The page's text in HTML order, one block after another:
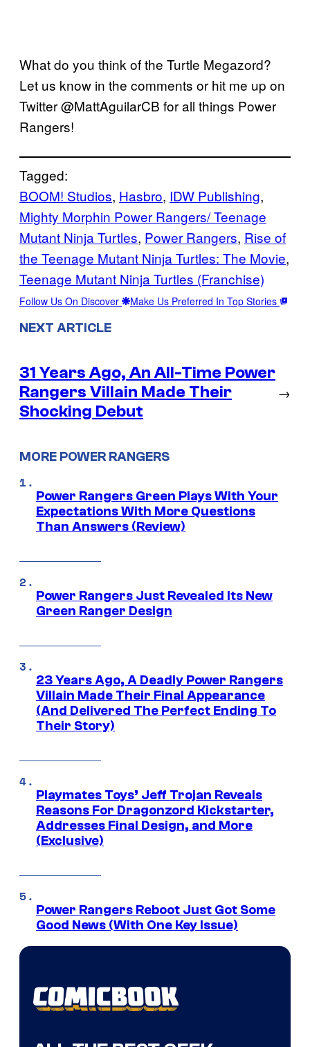
What do you think of the Turtle Megazord?
Let us know in the comments or hit me up on
Twitter @MattAguilarCB for all things Power
Rangers!
Tagged:
BOOM! Studios, Hasbro, IDW Publishing
Mighty Morphin Power Rangers/ Teenage
Mutant Ninja Turtles, Power Rangers, Rise of
the Teenage Mutant Ninja Turtles: The Movie
Teenage Mutant Ninja Turtles (Franchise)
Follow Us On Discover Make Us Preferred In Top Stories
NEXT ARTICLE
31 Years Ago, An All-Time Power
Rangers Villain Made Their
Shocking Debut
→
MORE POWER RANGERS
Power Rangers Green Plays With Your
Expectations With More Questions
Than Answers (Review)
Power Rangers Just Revealed Its New
Green Ranger Design
23 Years Ago, A Deadly Power Rangers
Villain Made Their Final Appearance
(And Delivered The Perfect Ending To
Their Story)
Playmates Toys’ Jeff Trojan Reveals
Reasons For Dragonzord Kickstarter,
Addresses Final Design, and More
(Exclusive)
Power Rangers Reboot Just Got Some
Good News (With One Key Issue)